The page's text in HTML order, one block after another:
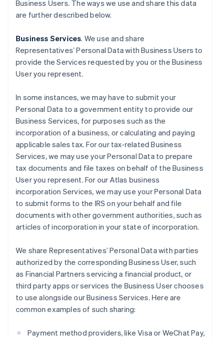
Business Users. The ways we use and share this data
are further described below.
Business Services. We use and share
Representatives’ Personal Data with Business Users to
provide the Services requested by you or the Business
User you represent.
In some instances, we may have to submit your
Personal Data to a government entity to provide our
Business Services, for purposes such as the
incorporation of a business, or calculating and paying
applicable sales tax. For our tax-related Business
Services, we may use your Personal Data to prepare
tax documents and file taxes on behalf of the Business
User you represent. For our Atlas business
incorporation Services, we may use your Personal Data
to submit forms to the IRS on your behalf and file
documents with other government authorities, such as
articles of incorporation in your state of incorporation.
We share Representatives’ Personal Data with parties
authorized by the corresponding Business User, such
as Financial Partners servicing a financial product, or
third party apps or services the Business User chooses
to use alongside our Business Services. Here are
common examples of such sharing:
Payment method providers, like Visa or WeChat Pay,